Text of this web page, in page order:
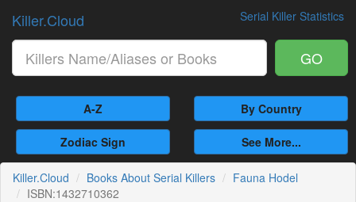
Serial Killer Statistics
Killer.Cloud
GO
A-Z By Country
Zodiac Sign See More...
Killer.Cloud Books About Serial Killers
Fauna Hodel
ISBN:1432710362